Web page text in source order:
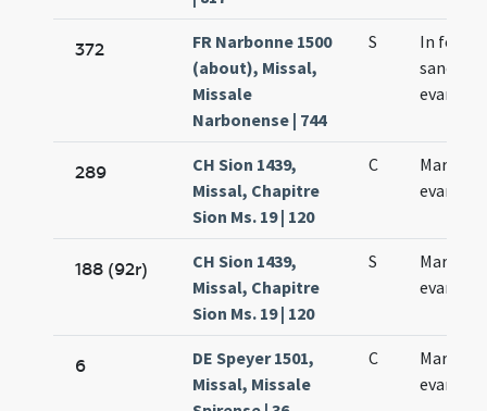
372
FR Narbonne 1500
(about), Missal,
Missale
Narbonense | 744
S
In festo
sancti
289
CH Sion 1439,
Missal, Chapitre
Sion Ms. 19 | 120
C
Marci
188 (92r)
CH Sion 1439,
Missal, Chapitre
Sion Ms. 19 | 120
S
Marci
6
DE Speyer 1501,
Missal, Missale
C
Marci